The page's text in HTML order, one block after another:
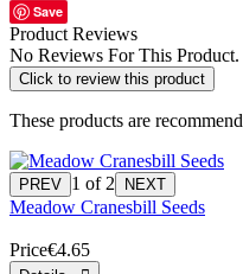
Save
Product Reviews
No Reviews For This Product.
Click to review this product
These products are
1 of 2
Meadow Cranesbill Seeds
Price€4.65